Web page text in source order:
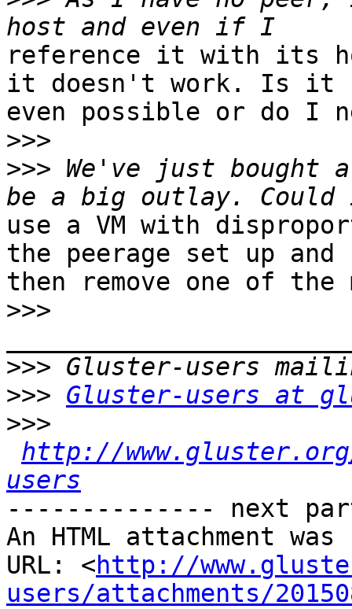
reference it with its
it doesn't work. Is it
even possible or do I
>>>
>>> We've just bought
use a VM with
the peerage set up and
then remove one of the
>>>
>>>
>>> Gluster-users at
>>>
http://
users
-------------- next
An HTML attachment
URL: <http://
users/attachments/